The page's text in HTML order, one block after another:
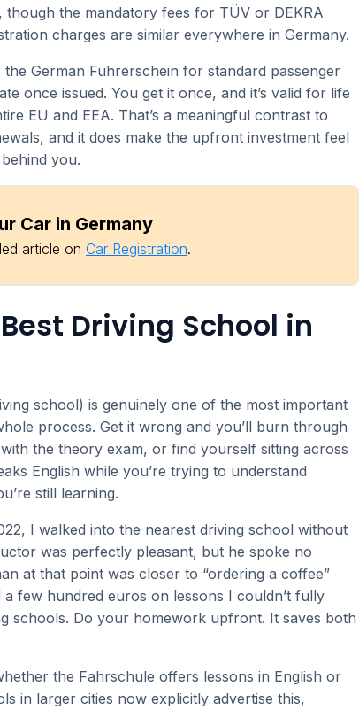
the mandatory fees for TÜV or DEKRA
charges are similar everywhere in Germany.
German Führerschein for standard passenger
once issued. You get it once, and it’s valid for life
EU and EEA. That’s a meaningful contrast to
and it does make the upfront investment feel
you.
Car in Germany
article on Car Registration.
Driving School in
school) is genuinely one of the most important
process. Get it wrong and you’ll burn through
the theory exam, or find yourself sitting across
English while you’re trying to understand
still learning.
I walked into the nearest driving school without
was perfectly pleasant, but he spoke no
at that point was closer to “ordering a coffee”
a few hundred euros on lessons I couldn’t fully
schools. Do your homework upfront. It saves both
the Fahrschule offers lessons in English or
in larger cities now explicitly advertise this,